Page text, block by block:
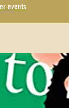
events